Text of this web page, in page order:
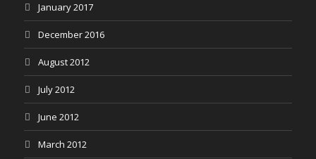
January 2017
December 2016
August 2012
July 2012
June 2012
March 2012